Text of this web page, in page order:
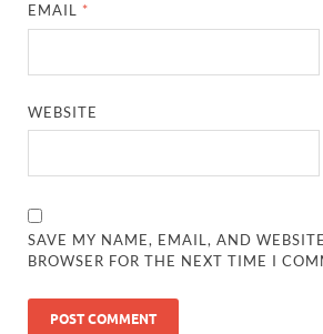
EMAIL *
WEBSITE
SAVE MY NAME, EMAIL, AND
BROWSER FOR THE NEXT TIME I